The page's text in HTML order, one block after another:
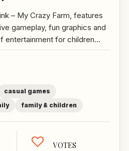
gameplay, fun graphics and
entertainment for children...
casual games
family & children
VOTES